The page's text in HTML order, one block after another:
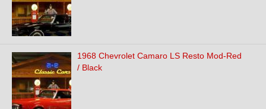
1968 Chevrolet Camaro LS Resto Mod-Red
/ Black